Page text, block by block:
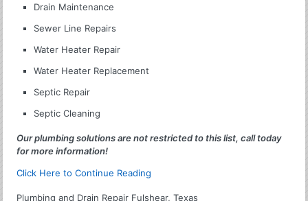
Drain Maintenance
Sewer Line Repairs
Water Heater Repair
Water Heater Replacement
Septic Repair
Septic Cleaning
Our plumbing solutions are not restricted to this list, call today
for more information!
Click Here to Continue Reading
Plumbing and Drain Repair Fulshear, Texas